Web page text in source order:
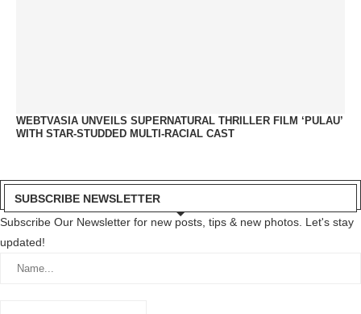
WEBTVASIA UNVEILS SUPERNATURAL THRILLER FILM ‘PULAU’
WITH STAR-STUDDED MULTI-RACIAL CAST
SUBSCRIBE NEWSLETTER
Subscribe Our Newsletter for new posts, tips & new photos. Let's stay
updated!